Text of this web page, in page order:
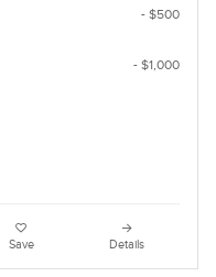
- $500
- $1,000
Save Details